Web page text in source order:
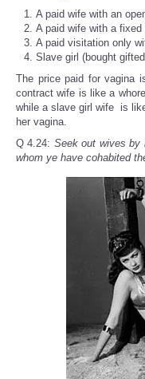
A paid wife with an
A paid wife with a
A paid visitation only
Slave girl (bought
The price paid for vagina
contract wife is like a
while a slave girl wife is
her vagina.
Q 4.24: Seek out wives by
whom ye have cohabited